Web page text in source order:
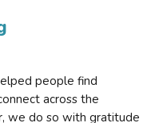
people find
across the
we do so with gratitude